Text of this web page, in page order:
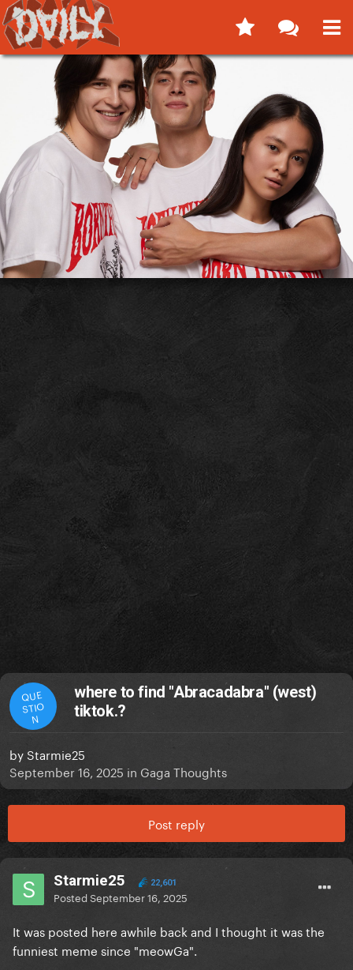
QUE
STIO
N
where to find "Abracadabra" (west)
tiktok.?
by Starmie25
September 16, 2025 in Gaga Thoughts
Post reply
Starmie25 22,601
PostedSeptember 16, 2025
It was posted here awhile back and I thought it was the
funniest meme since "meowGa".